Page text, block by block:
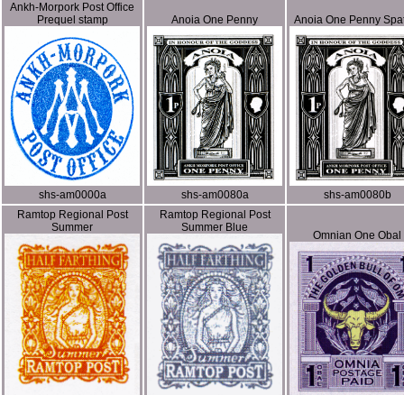
Ankh-Morpork Post Office
Prequel stamp
shs-am0000a
Anoia One Penny
shs-am0080a
Anoia One Penny
shs-am0080b
Ramtop Regional Post
Summer
Ramtop Regional Post
Summer Blue
Omnian One Obal